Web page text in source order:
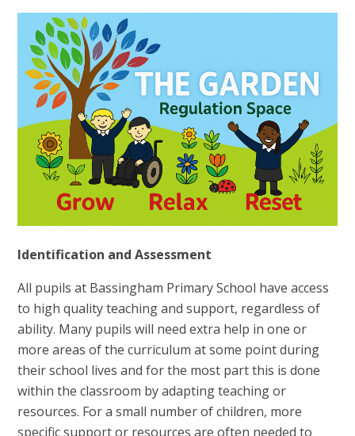
Identification and Assessment
All pupils at Bassingham Primary School have access
to high quality teaching and support, regardless of
ability. Many pupils will need extra help in one or
more areas of the curriculum at some point during
their school lives and for the most part this is done
within the classroom by adapting teaching or
resources. For a small number of children, more
specific support or resources are often needed to